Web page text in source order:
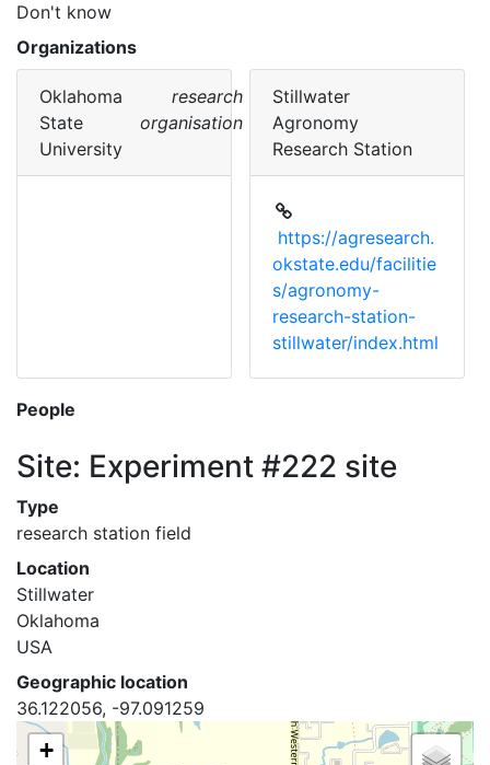
Don't know
Organizations
Oklahoma
State
University
research
organisation
Stillwater
Agronomy
Research Station
https://agresearch.
okstate.edu/facilitie
s/agronomy-
research-station-
stillwater/index.html
People
Site: Experiment #222 site
Type
research station field
Location
Stillwater
Oklahoma
USA
Geographic location
36.122056, -97.091259
+